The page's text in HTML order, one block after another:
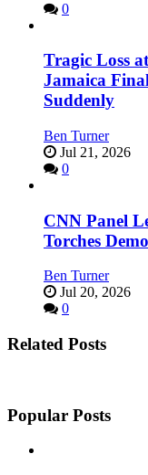
0
Tragic Loss
Jamaica
Suddenly
Ben Turner
Jul 21, 2026
0
CNN Panel
Torches
Ben Turner
Jul 20, 2026
0
Related Posts
Popular Posts